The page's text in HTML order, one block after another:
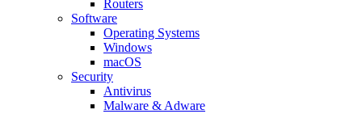
Routers
Software
Operating Systems
Windows
macOS
Security
Antivirus
Malware & Adware